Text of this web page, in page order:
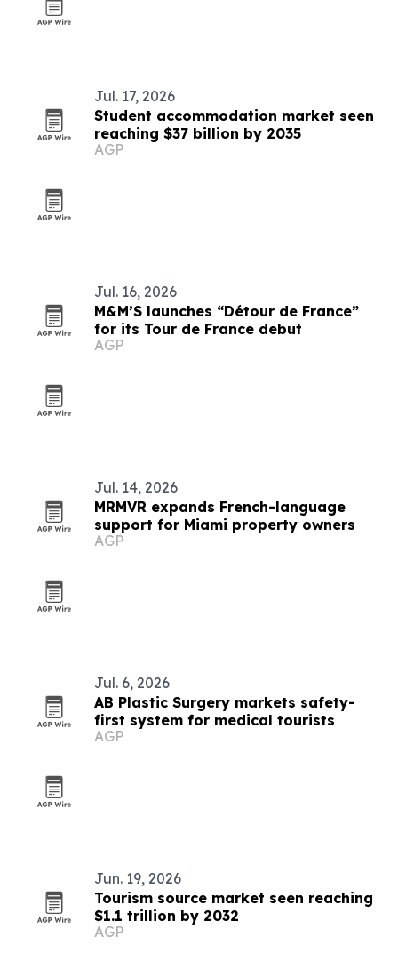
Jul. 17, 2026
Student accommodation market seen
reaching $37 billion by 2035
AGP
Jul. 16, 2026
M&M’S launches “Détour de France”
for its Tour de France debut
AGP
Jul. 14, 2026
MRMVR expands French-language
support for Miami property owners
AGP
Jul. 6, 2026
AB Plastic Surgery markets safety-
first system for medical tourists
AGP
Jun. 19, 2026
Tourism source market seen reaching
$1.1 trillion by 2032
AGP